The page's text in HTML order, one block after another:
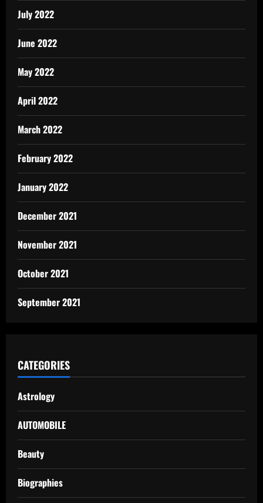
July 2022
June 2022
May 2022
April 2022
March 2022
February 2022
January 2022
December 2021
November 2021
October 2021
September 2021
CATEGORIES
Astrology
AUTOMOBILE
Beauty
Biographies